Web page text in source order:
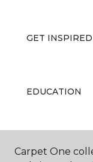
GET INSPIRED
EDUCATION
ABOUT US
Carpet One